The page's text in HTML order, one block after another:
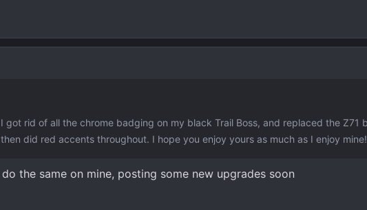
got rid of all the chrome badging on my black Trail Boss, and replaced the Z71
did red accents throughout. I hope you enjoy yours as much as I enjoy mine!
the same on mine, posting some new upgrades soon